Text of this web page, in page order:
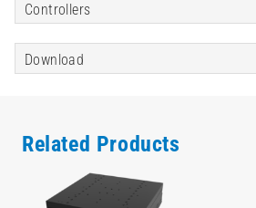
Controllers
Download
Related Products